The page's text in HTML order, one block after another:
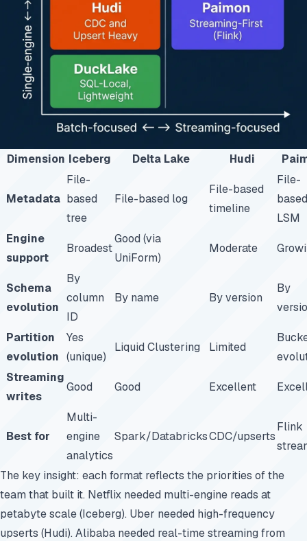
Dimension Iceberg Delta Lake Hudi
Metadata
File-
based
tree
File-based log
File-based
timeline
File-
based
LSM
Engine
support
Broadest
Good (via
UniForm)
Moderate
Schema
evolution
By
column
ID
By name By version
By
Partition
evolution
Yes
(unique)
Liquid Clustering Limited
Streaming
writes
Good Good Excellent
Best for
Multi-
engine
analytics
Spark/DatabricksCDC/upserts
Flink
The key insight: each format reflects the priorities of the
team that built it. Netflix needed multi-engine reads at
petabyte scale (Iceberg). Uber needed high-frequency
upserts (Hudi). Alibaba needed real-time streaming from